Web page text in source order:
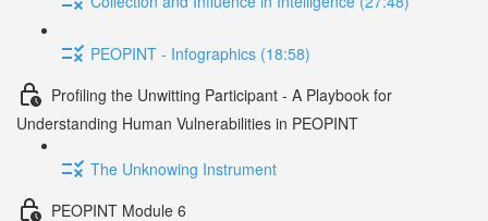
PEOPINT - Infographics (18:58)
Profiling the Unwitting Participant - A Playbook for
Understanding Human Vulnerabilities in PEOPINT
The Unknowing Instrument
PEOPINT Module 6